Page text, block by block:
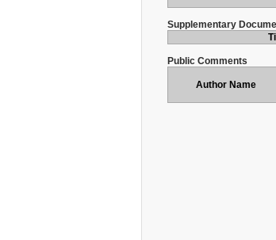
Supplementary
Public Comments
Author Name